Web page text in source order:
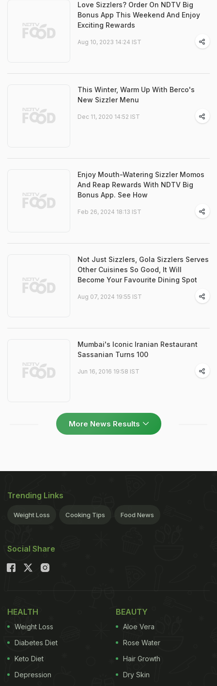
Love Sizzlers? Order On NDTV Big
Bonus App This Weekend And Enjoy
Exciting Rewards
Aug 10, 2023 14:24 IST
This Winter, Warm Up With Berco's
New Sizzler Menu
Dec 11, 2020 14:52 IST
Enjoy Mouth-Watering Sizzler Momos
And Reap Rewards With NDTV Big
Bonus App. See How
Feb 26, 2024 18:13 IST
Not Just Sizzlers, Gola Sizzlers Serves
Other Cuisines So Good, It Will
Become Your Favourite Dining Spot
Aug 07, 2024 19:55 IST
Mumbai's Iconic Iranian Restaurant
Sassanian Turns 100
Jun 16, 2016 19:58 IST
More News Results
Trending Links
Weight Loss Cooking Tips Food News
Social Share
HEALTH
Weight Loss
Diabetes Diet
Keto Diet
Depression
BEAUTY
Aloe Vera
Rose Water
Hair Growth
Dry Skin